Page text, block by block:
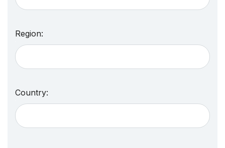
Region:
Country: